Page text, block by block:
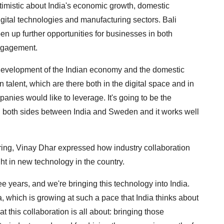
about India's economic growth, domestic
technologies and manufacturing sectors. Bali
up further opportunities for businesses in both
of the Indian economy and the domestic
talent, which are there both in the digital space and in
would like to leverage. It's going to be the
sides between India and Sweden and it works well
Vinay Dhar expressed how industry collaboration
in new technology in the country.
years, and we're bringing this technology into India.
which is growing at such a pace that India thinks about
this collaboration is all about: bringing those